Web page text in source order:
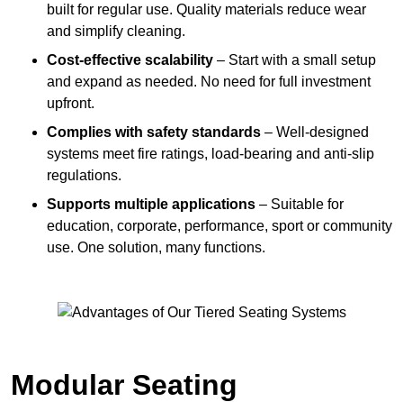
built for regular use. Quality materials reduce wear
and simplify cleaning.
Cost-effective scalability – Start with a small setup
and expand as needed. No need for full investment
upfront.
Complies with safety standards – Well-designed
systems meet fire ratings, load-bearing and anti-slip
regulations.
Supports multiple applications – Suitable for
education, corporate, performance, sport or community
use. One solution, many functions.
Modular Seating